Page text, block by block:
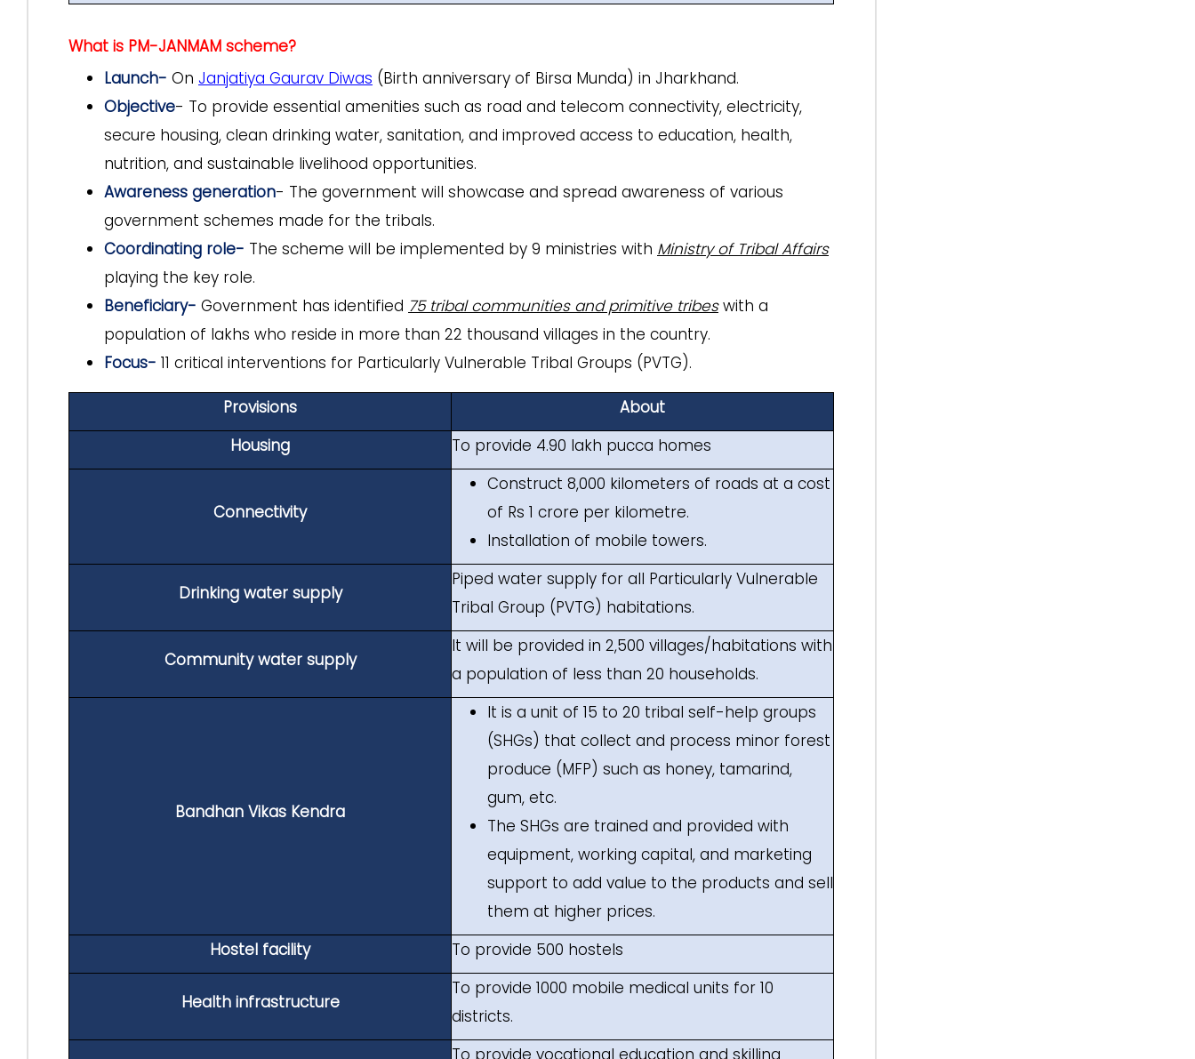
What is PM-JANMAM scheme?
Launch- On Janjatiya Gaurav Diwas (Birth anniversary of Birsa Munda) in Jharkhand.
Objective- To provide essential amenities such as road and telecom connectivity, electricity,
secure housing, clean drinking water, sanitation, and improved access to education, health,
nutrition, and sustainable livelihood opportunities.
Awareness generation- The government will showcase and spread awareness of various
government schemes made for the tribals.
Coordinating role- The scheme will be implemented by 9 ministries with Ministry of Tribal Affairs
playing the key role.
Beneficiary- Government has identified 75 tribal communities and primitive tribeswith a
population of lakhs who reside in more than 22 thousand villages in the country.
Focus- 11 critical interventions for Particularly Vulnerable Tribal Groups (PVTG).
Provisions
About
Housing
To provide 4.90 lakh pucca homes
Connectivity
Construct 8,000 kilometers of roads at a cost
of Rs 1 crore per kilometre.
Installation of mobile towers.
Drinking water supply
Piped water supply for all Particularly Vulnerable
Tribal Group (PVTG) habitations.
Community water supply
It will be provided in 2,500 villages/habitations with
a population of less than 20 households.
Bandhan Vikas Kendra
It is a unit of 15 to 20 tribal self-help groups
(SHGs) that collect and process minor forest
produce (MFP) such as honey, tamarind,
gum, etc.
The SHGs are trained and provided with
equipment, working capital, and marketing
support to add value to the products and sell
them at higher prices.
Hostel facility
To provide 500 hostels
Health infrastructure
To provide 1000 mobile medical units for 10
districts.
To provide vocational education and skilling